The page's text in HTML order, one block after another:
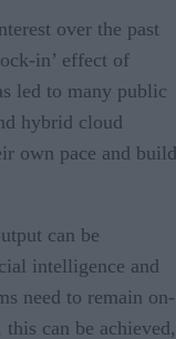
over the past
in’ effect of
led to many public
hybrid cloud
own pace and build
can be
intelligence and
need to remain on-
can be achieved,